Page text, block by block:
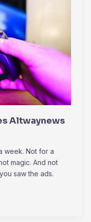
Altwaynews
week. Not for a
magic. And not
saw the ads.